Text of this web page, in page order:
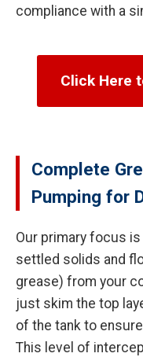
compliance with a
Click Here
Complete
Pumping for
Our primary focus
settled solids and
grease) from your
just skim the top
of the tank to
This level of